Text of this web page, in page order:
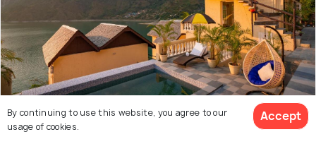
3.0 kms from Bhalei Mata Temple
By continuing to use this website, you agree to our
usage of cookies.
Accept